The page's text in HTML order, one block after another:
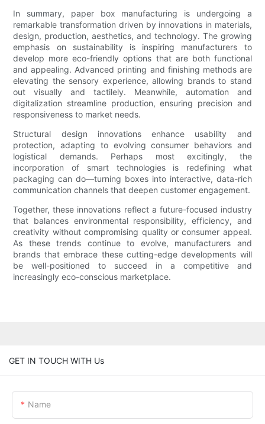
In summary, paper box manufacturing is undergoing a
remarkable transformation driven by innovations in materials,
design, production, aesthetics, and technology. The growing
emphasis on sustainability is inspiring manufacturers to
develop more eco-friendly options that are both functional
and appealing. Advanced printing and finishing methods are
elevating the sensory experience, allowing brands to stand
out visually and tactilely. Meanwhile, automation and
digitalization streamline production, ensuring precision and
responsiveness to market needs.
Structural design innovations enhance usability and
protection, adapting to evolving consumer behaviors and
logistical demands. Perhaps most excitingly, the
incorporation of smart technologies is redefining what
packaging can do—turning boxes into interactive, data-rich
communication channels that deepen customer engagement.
Together, these innovations reflect a future-focused industry
that balances environmental responsibility, efficiency, and
creativity without compromising quality or consumer appeal.
As these trends continue to evolve, manufacturers and
brands that embrace these cutting-edge developments will
be well-positioned to succeed in a competitive and
increasingly eco-conscious marketplace.
GET IN TOUCH WITH Us
Name